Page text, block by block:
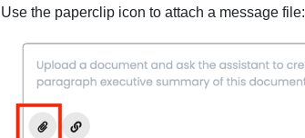
Use the paperclip icon to attach a message file: